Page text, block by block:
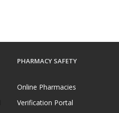
PHARMACY SAFETY
Online Pharmacies
Verification Portal